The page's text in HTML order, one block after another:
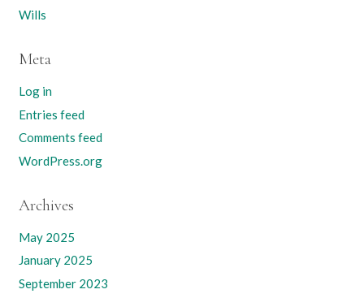
Wills
Meta
Log in
Entries feed
Comments feed
WordPress.org
Archives
May 2025
January 2025
September 2023